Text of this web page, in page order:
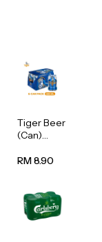
Tiger Beer
(Can)
RM 8.90